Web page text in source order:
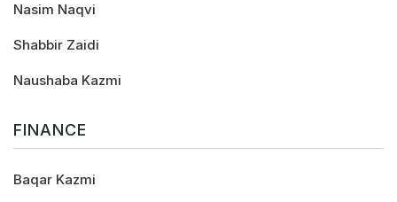
Nasim Naqvi
Shabbir Zaidi
Naushaba Kazmi
FINANCE
Baqar Kazmi